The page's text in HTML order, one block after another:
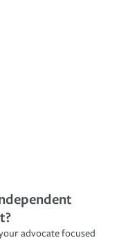
advocate focused